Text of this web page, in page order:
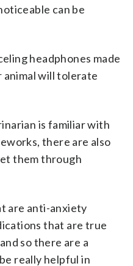
can be
headphones made
animal will tolerate
is familiar with
there are also
them through
are anti-anxiety
that are true
so there are a
really helpful in